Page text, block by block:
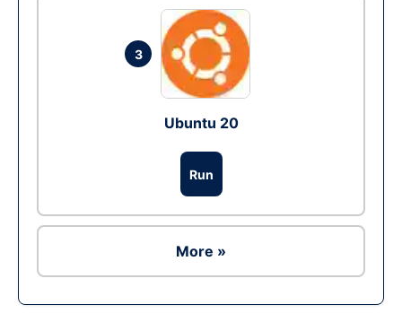
3
Ubuntu 20
Run
More »